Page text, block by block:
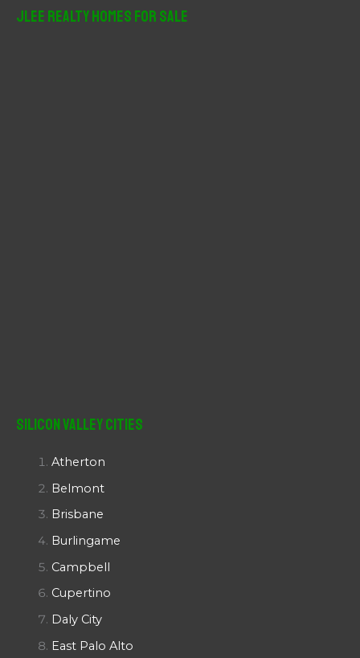
JLee Realty Homes For Sale
Silicon Valley Cities
Atherton
Belmont
Brisbane
Burlingame
Campbell
Cupertino
Daly City
East Palo Alto